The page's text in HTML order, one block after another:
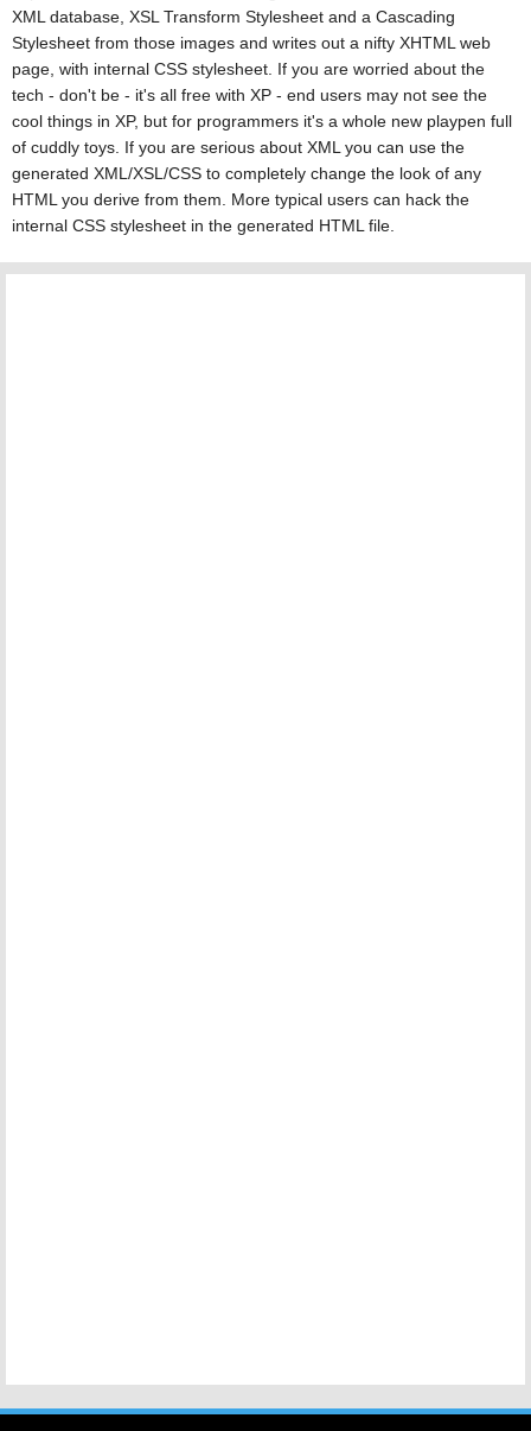
XML database, XSL Transform Stylesheet and a Cascading
Stylesheet from those images and writes out a nifty XHTML web
page, with internal CSS stylesheet. If you are worried about the
tech - don't be - it's all free with XP - end users may not see the
cool things in XP, but for programmers it's a whole new playpen full
of cuddly toys. If you are serious about XML you can use the
generated XML/XSL/CSS to completely change the look of any
HTML you derive from them. More typical users can hack the
internal CSS stylesheet in the generated HTML file.